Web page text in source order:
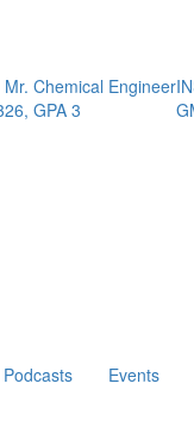
Engineer
3
Podcasts Events